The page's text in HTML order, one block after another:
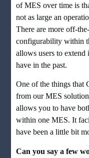
of MES over time is
not as large an
There are more off-
configurability within
allows users to
have in the past.
One of the things that
from our MES
allows you to have
within one MES. It
have been a little bit
Can you say a few